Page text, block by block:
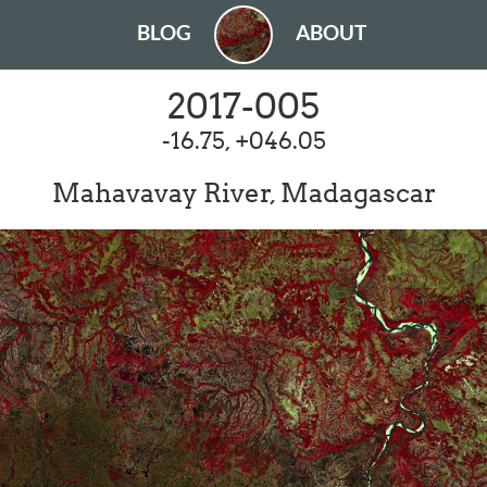
BLOG ABOUT
2017-005
-16.75, +046.05
Mahavavay River, Madagascar